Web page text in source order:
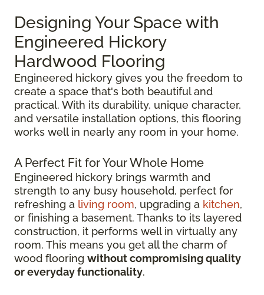
Designing Your Space with
Engineered Hickory
Hardwood Flooring
Engineered hickory gives you the freedom to
create a space that's both beautiful and
practical. With its durability, unique character,
and versatile installation options, this flooring
works well in nearly any room in your home.
A Perfect Fit for Your Whole Home
Engineered hickory brings warmth and
strength to any busy household, perfect for
refreshing a living room, upgrading a kitchen,
or finishing a basement. Thanks to its layered
construction, it performs well in virtually any
room. This means you get all the charm of
wood flooring without compromising quality
or everyday functionality.